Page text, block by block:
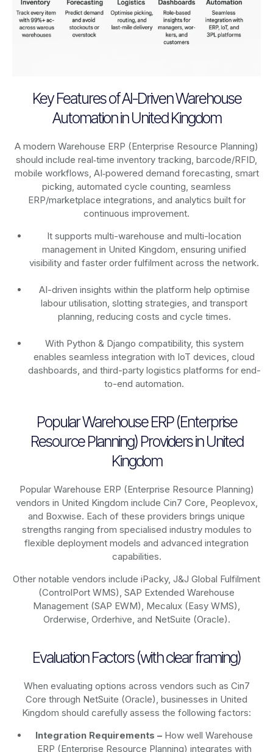
Key Features of AI-Driven Warehouse
Automation in United Kingdom
A modern Warehouse ERP (Enterprise Resource Planning)
should include real‑time inventory tracking, barcode/RFID,
mobile workflows, AI‑powered demand forecasting, smart
picking, automated cycle counting, seamless
ERP/marketplace integrations, and analytics built for
continuous improvement.
It supports multi-warehouse and multi-location
management in United Kingdom, ensuring unified
visibility and faster order fulfilment across the network.
AI-driven insights within the platform help optimise
labour utilisation, slotting strategies, and transport
planning, reducing costs and cycle times.
With Python & Django compatibility, this system
enables seamless integration with IoT devices, cloud
dashboards, and third-party logistics platforms for end-
to-end automation.
Popular Warehouse ERP (Enterprise
Resource Planning) Providers in United
Kingdom
Popular Warehouse ERP (Enterprise Resource Planning)
vendors in United Kingdom include Cin7 Core, Peoplevox,
and Boxwise. Each of these providers brings unique
strengths ranging from specialised industry modules to
flexible deployment models and advanced integration
capabilities.
Other notable vendors include iPacky, J&J Global Fulfilment
(ControlPort WMS), SAP Extended Warehouse
Management (SAP EWM), Mecalux (Easy WMS),
Orderwise, Orderhive, and NetSuite (Oracle).
Evaluation Factors (with clear framing)
When evaluating options across vendors such as Cin7
Core through NetSuite (Oracle), businesses in United
Kingdom should carefully assess the following factors:
Integration Requirements – How well Warehouse
ERP (Enterprise Resource Planning) integrates with